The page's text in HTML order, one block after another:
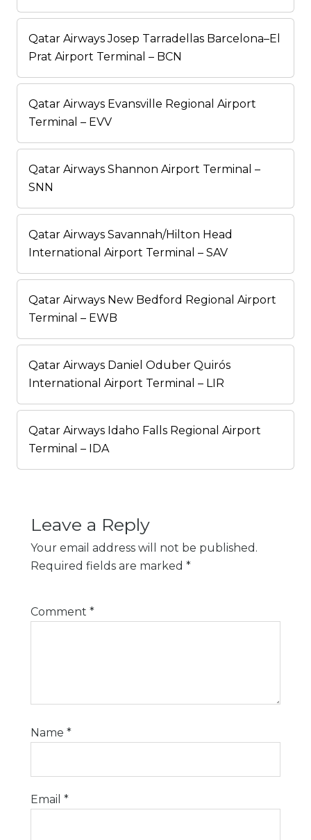
Qatar Airways Josep Tarradellas Barcelona–El
Prat Airport Terminal – BCN
Qatar Airways Evansville Regional Airport
Terminal – EVV
Qatar Airways Shannon Airport Terminal –
SNN
Qatar Airways Savannah/Hilton Head
International Airport Terminal – SAV
Qatar Airways New Bedford Regional Airport
Terminal – EWB
Qatar Airways Daniel Oduber Quirós
International Airport Terminal – LIR
Qatar Airways Idaho Falls Regional Airport
Terminal – IDA
Leave a Reply
Your email address will not be published.
Required fields are marked *
Comment *
Name *
Email *